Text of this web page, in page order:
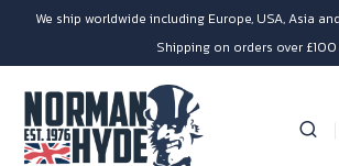
We ship worldwide including Europe, USA, Asia
Shipping on orders over £100